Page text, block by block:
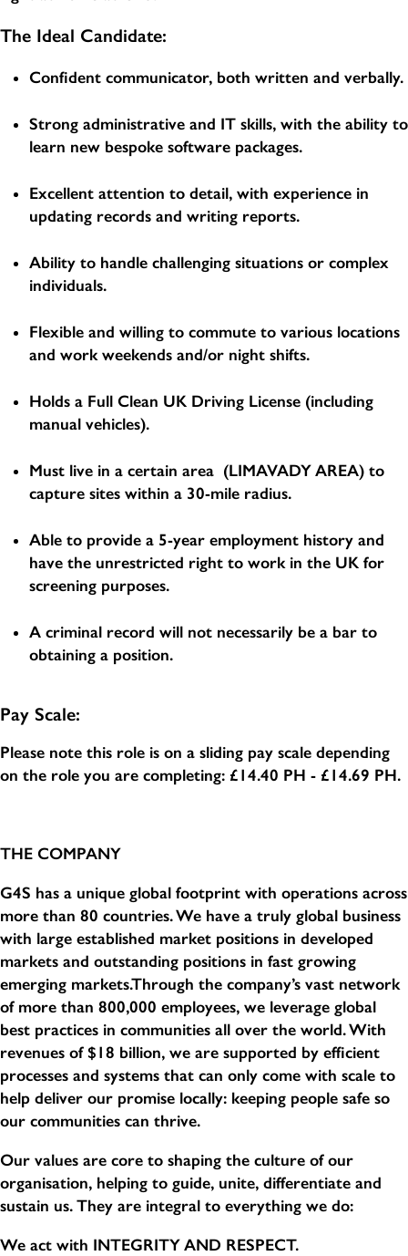
The Ideal Candidate:
Confident communicator, both written and verbally.
Strong administrative and IT skills, with the ability to
learn new bespoke software packages.
Excellent attention to detail, with experience in
updating records and writing reports.
Ability to handle challenging situations or complex
individuals.
Flexible and willing to commute to various locations
and work weekends and/or night shifts.
Holds a Full Clean UK Driving License (including
manual vehicles).
Must live in a certain area (LIMAVADY AREA) to
capture sites within a 30-mile radius.
Able to provide a 5-year employment history and
have the unrestricted right to work in the UK for
screening purposes.
A criminal record will not necessarily be a bar to
obtaining a position.
Pay Scale:
Please note this role is on a sliding pay scale depending
on the role you are completing: £14.40 PH - £14.69 PH.
THE COMPANY
G4S has a unique global footprint with operations across
more than 80 countries. We have a truly global business
with large established market positions in developed
markets and outstanding positions in fast growing
emerging markets.Through the company’s vast network
of more than 800,000 employees, we leverage global
best practices in communities all over the world. With
revenues of $18 billion, we are supported by efficient
processes and systems that can only come with scale to
help deliver our promise locally: keeping people safe so
our communities can thrive.
Our values are core to shaping the culture of our
organisation, helping to guide, unite, differentiate and
sustain us. They are integral to everything we do:
We act with INTEGRITY AND RESPECT.